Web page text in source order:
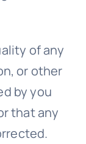
of any
or other
by you
that any